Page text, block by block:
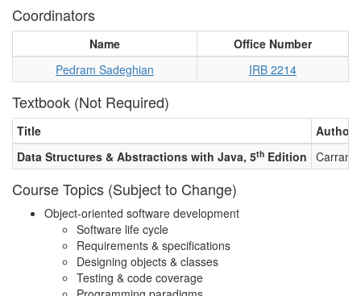
Coordinators
Name
Office Number
Pedram Sadeghian
IRB 2214
Textbook (Not Required)
Title
Authors
Data Structures & Abstractions with Java, 5th Edition
Course Topics (Subject to Change)
Object-oriented software development
Software life cycle
Requirements & specifications
Designing objects & classes
Testing & code coverage